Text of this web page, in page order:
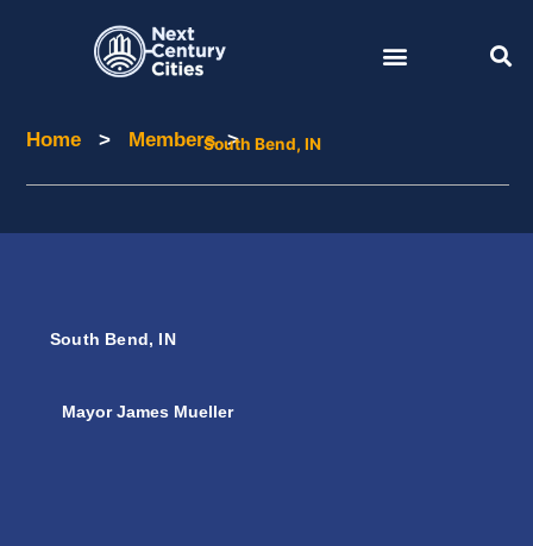
Home > Members>
Home Members South Bend, IN
South Bend, IN
Mayor James Mueller